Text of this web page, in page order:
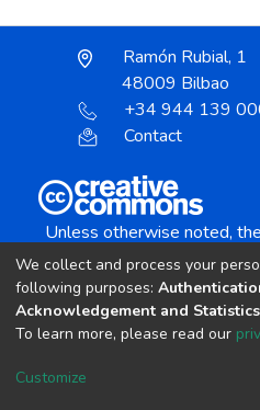
Ramón Rubial, 1
48009 Bilbao
+34 944 139
Contact
Unless otherwise noted,
Creative Commons
We collect and process your
following purposes:
Acknowledgement and Statistics
To learn more, please read our
Customize